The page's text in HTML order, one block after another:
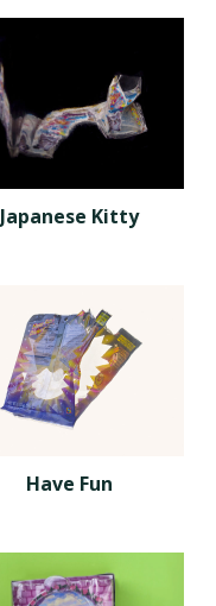
Japanese Kitty
Have Fun